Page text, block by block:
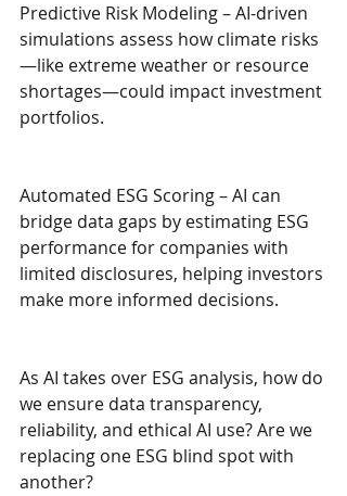
Predictive Risk Modeling – AI-driven
simulations assess how climate risks
—like extreme weather or resource
shortages—could impact investment
portfolios.
Automated ESG Scoring – AI can
bridge data gaps by estimating ESG
performance for companies with
limited disclosures, helping investors
make more informed decisions.
As AI takes over ESG analysis, how do
we ensure data transparency,
reliability, and ethical AI use? Are we
replacing one ESG blind spot with
another?